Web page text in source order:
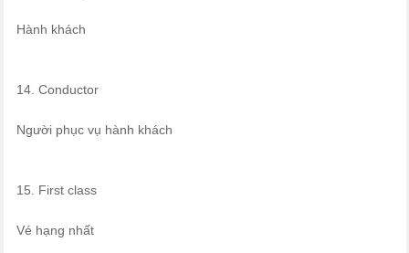
Hành khách
14. Conductor
Người phục vụ hành khách
15. First class
Vé hạng nhất